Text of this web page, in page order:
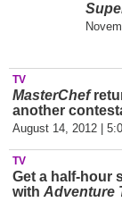
TV
MasterChef
another
August 14, 2012 |
TV
Get a half-hour
with Adventure